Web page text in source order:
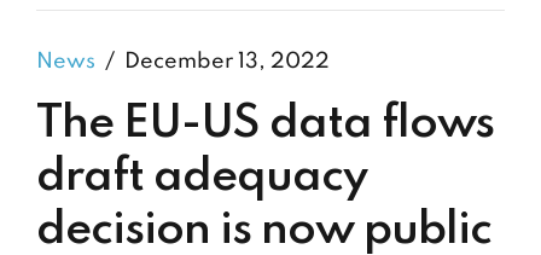
News December 13, 2022
The EU-US data flows
draft adequacy
decision is now public